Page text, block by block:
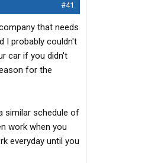
#41
that needs
I probably couldn't
car if you didn't
for the
similar schedule of
work when you
everyday until you